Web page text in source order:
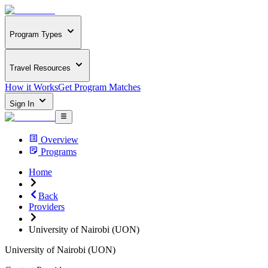
Program Types
Travel Resources
How it WorksGet Program Matches
Sign In
Overview
Programs
Home
Back
Providers
University of Nairobi (UON)
University of Nairobi (UON)